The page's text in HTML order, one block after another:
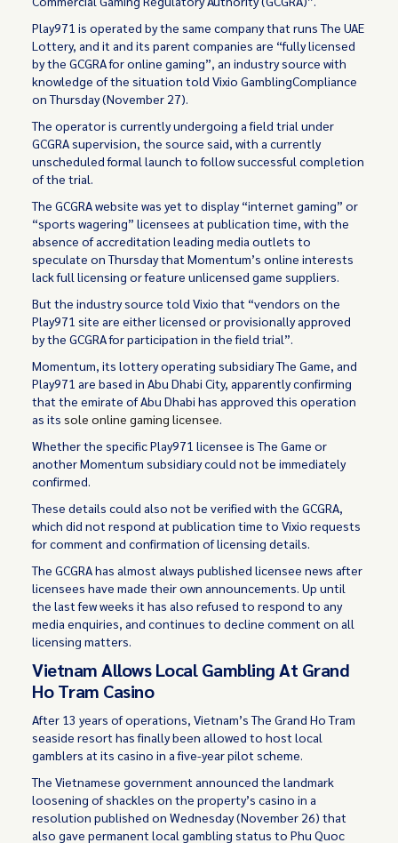
Play971 is operated by the same company that runs The UAE
Lottery, and it and its parent companies are “fully licensed
by the GCGRA for online gaming”, an industry source with
knowledge of the situation told Vixio GamblingCompliance
on Thursday (November 27).
The operator is currently undergoing a field trial under
GCGRA supervision, the source said, with a currently
unscheduled formal launch to follow successful completion
of the trial.
The GCGRA website was yet to display “internet gaming” or
“sports wagering” licensees at publication time, with the
absence of accreditation leading media outlets to
speculate on Thursday that Momentum’s online interests
lack full licensing or feature unlicensed game suppliers.
But the industry source told Vixio that “vendors on the
Play971 site are either licensed or provisionally approved
by the GCGRA for participation in the field trial”.
Momentum, its lottery operating subsidiary The Game, and
Play971 are based in Abu Dhabi City, apparently confirming
that the emirate of Abu Dhabi has approved this operation
as itssole online gaming licensee.
Whether the specific Play971 licensee is The Game or
another Momentum subsidiary could not be immediately
confirmed.
These details could also not be verified with the GCGRA,
which did not respond at publication time to Vixio requests
for comment and confirmation of licensing details.
The GCGRA has almost always published licensee news after
licensees have made their own announcements. Up until
the last few weeks it has also refused to respond to any
media enquiries, and continues to decline comment on all
licensing matters.
Vietnam Allows Local Gambling At Grand
Ho Tram Casino
After 13 years of operations, Vietnam’s The Grand Ho Tram
seaside resort has finally been allowed to host local
gamblers at its casino in a five-year pilot scheme.
The Vietnamese government announced the landmark
loosening of shackles on the property’s casino in a
resolution published on Wednesday (November 26) that
also gave permanent local gambling status to Phu Quoc